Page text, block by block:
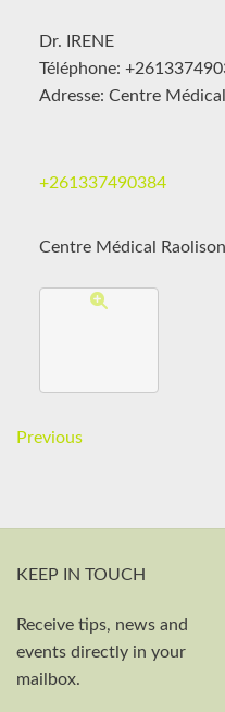
Dr. IRENE
Téléphone:
Adresse: Centre
+261337490384
Centre Médical
Previous
KEEP IN TOUCH
Receive tips, news and
events directly in your
mailbox.